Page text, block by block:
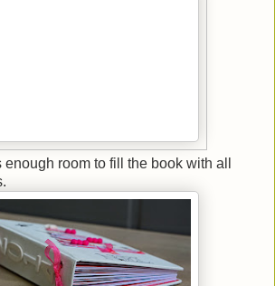
room to fill the book with all